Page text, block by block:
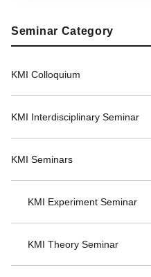
Seminar Category
KMI Colloquium
KMI Interdisciplinary Seminar
KMI Seminars
KMI Experiment Seminar
KMI Theory Seminar